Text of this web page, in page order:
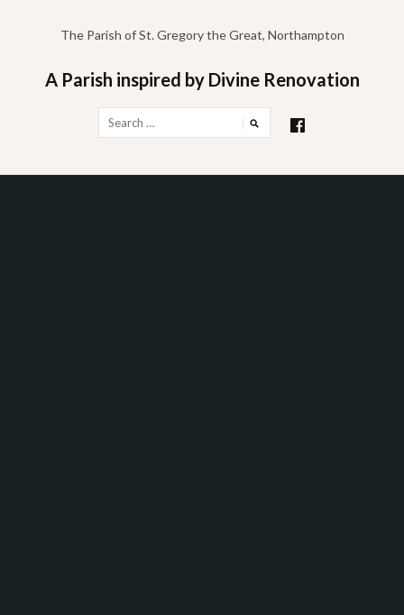
content
The Parish of St. Gregory the Great, Northampton
A Parish inspired by Divine Renovation
for: